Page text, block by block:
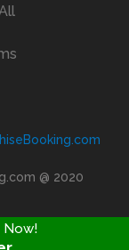
@ 2020
Now!